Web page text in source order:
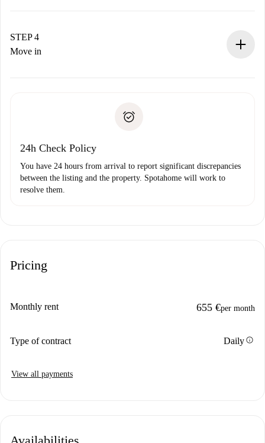
landlord.
If rejected: we won’t charge you and we’ll offer
Payment direct debit
STEP 4
Move in
24h Check Policy
You have 24 hours from arrival to report significant discrepancies
between the listing and the property. Spotahome will work to
resolve them.
Pricing
Monthly rent 655 €per month
Type of contract Dailyinfo
View all payments